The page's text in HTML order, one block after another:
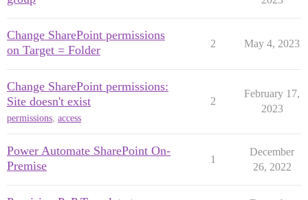
Change SharePoint permissions
on Target = Folder
2 May 4, 2023
Change SharePoint permissions:
Site doesn't exist
permissions, access
2
February 17,
2023
Power Automate SharePoint On-
Premise
1
December
26, 2022